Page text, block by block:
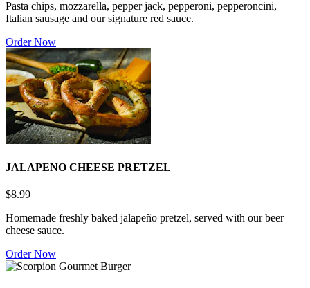
Pasta chips, mozzarella, pepper jack, pepperoni, pepperoncini,
Italian sausage and our signature red sauce.
Order Now
JALAPENO CHEESE PRETZEL
$8.99
Homemade freshly baked jalapeño pretzel, served with our beer
cheese sauce.
Order Now